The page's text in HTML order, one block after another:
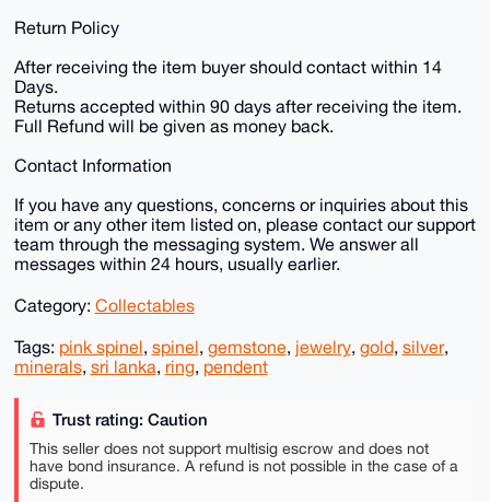
Return Policy
After receiving the item buyer should contact within 14
Days.
Returns accepted within 90 days after receiving the item.
Full Refund will be given as money back.
Contact Information
If you have any questions, concerns or inquiries about this
item or any other item listed on, please contact our support
team through the messaging system. We answer all
messages within 24 hours, usually earlier.
Category: Collectables
Tags: pink spinel, spinel, gemstone, jewelry, gold, silver,
minerals, sri lanka, ring, pendent
Trust rating: Caution
This seller does not support multisig escrow and does not
have bond insurance. A refund is not possible in the case of a
dispute.